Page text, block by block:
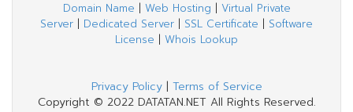
Domain Name | Web Hosting | Virtual Private
Server | Dedicated Server | SSL Certificate | Software
License | Whois Lookup
Privacy Policy| Terms of Service
Copyright © 2022 DATATAN.NET All Rights Reserved.